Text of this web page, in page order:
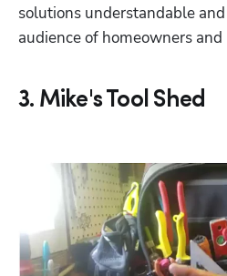
solutions understandable
audience of homeowners
3. Mike's Tool Shed
Hp123